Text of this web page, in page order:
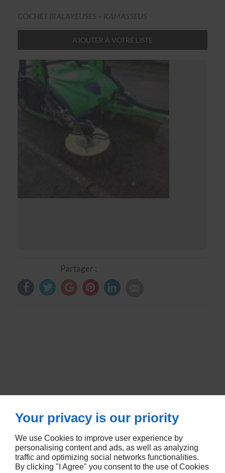
AJOUTER À VOTRE LISTE
Partager :
RUE DE METZ57580LEMUD
Your privacy is our priority
We use Cookies to improve user experience by
personalising content and ads, as well as analyzing
traffic and optimizing social networks functionalities.
By clicking "I Agree" you consent to the use of Cookies